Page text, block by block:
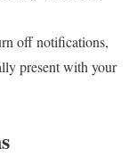
off notifications,
present with your